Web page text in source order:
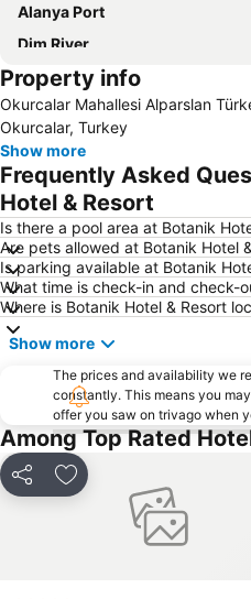
Alanya Port
Dim River
Property info
Okurcalar Mahallesi Alparslan
Okurcalar, Turkey
Show more
Frequently Asked
Hotel & Resort
Is there a pool area at Botanik
Are pets allowed at Botanik Hotel
Is parking available at Botanik
What time is check-in and check-
Where is Botanik Hotel & Resort
Show more
The prices and availability we
constantly. This means you
offer you saw on trivago when
Among Top Rated
Share Add to favorites